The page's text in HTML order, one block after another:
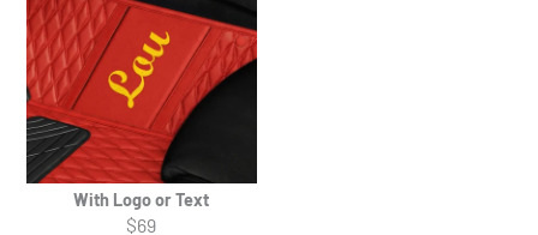
With Logo or Text
$69